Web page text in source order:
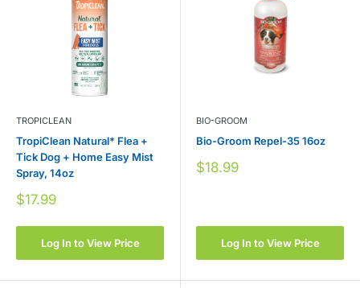
TROPICLEAN
TropiClean Natural* Flea +
Tick Dog + Home Easy Mist
Spray, 14oz
Sale
$17.99
Log In to View Price
BIO-GROOM
Bio-Groom Repel-35 16oz
Sale
$18.99
Log In to View Price